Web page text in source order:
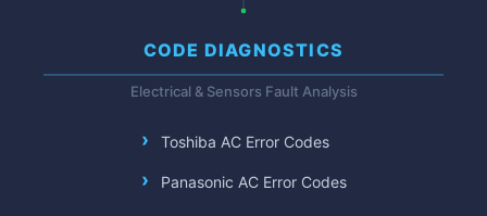
CODE DIAGNOSTICS
Electrical & Sensors Fault Analysis
Toshiba AC Error Codes
Panasonic AC Error Codes